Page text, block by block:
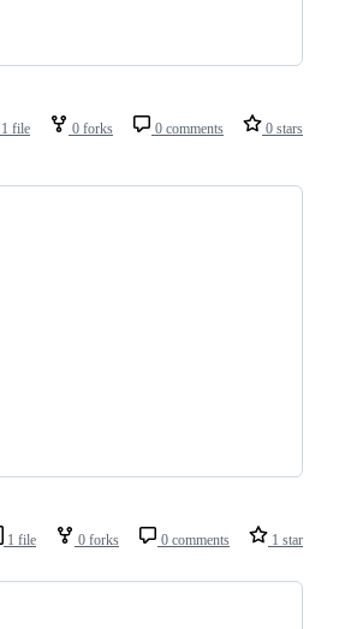
1 file 0 forks 0 comments 0 stars
1 file 0 forks 0 comments 1 star